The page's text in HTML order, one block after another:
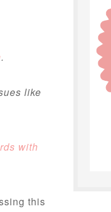
.
like
with
this